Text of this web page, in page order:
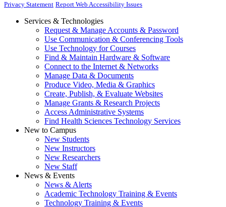
Privacy Statement Report Web Accessibility Issues
Services & Technologies
Request & Manage Accounts & Password
Use Communication & Conferencing Tools
Use Technology for Courses
Find & Maintain Hardware & Software
Connect to the Internet & Networks
Manage Data & Documents
Produce Video, Media & Graphics
Create, Publish, & Evaluate Websites
Manage Grants & Research Projects
Access Administrative Systems
Find Health Sciences Technology Services
New to Campus
New Students
New Instructors
New Researchers
New Staff
News & Events
News & Alerts
Academic Technology Training & Events
Technology Training & Events